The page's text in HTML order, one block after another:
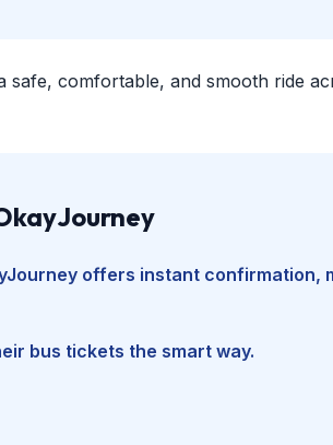
safe, comfortable, and smooth ride
offers instant confirmation,
bus tickets the smart way.